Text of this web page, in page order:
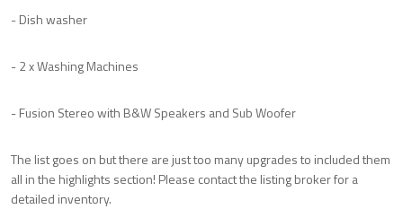
- Dish washer
- 2 x Washing Machines
- Fusion Stereo with B&W Speakers and Sub Woofer
The list goes on but there are just too many upgrades to included them
all in the highlights section! Please contact the listing broker for a
detailed inventory.